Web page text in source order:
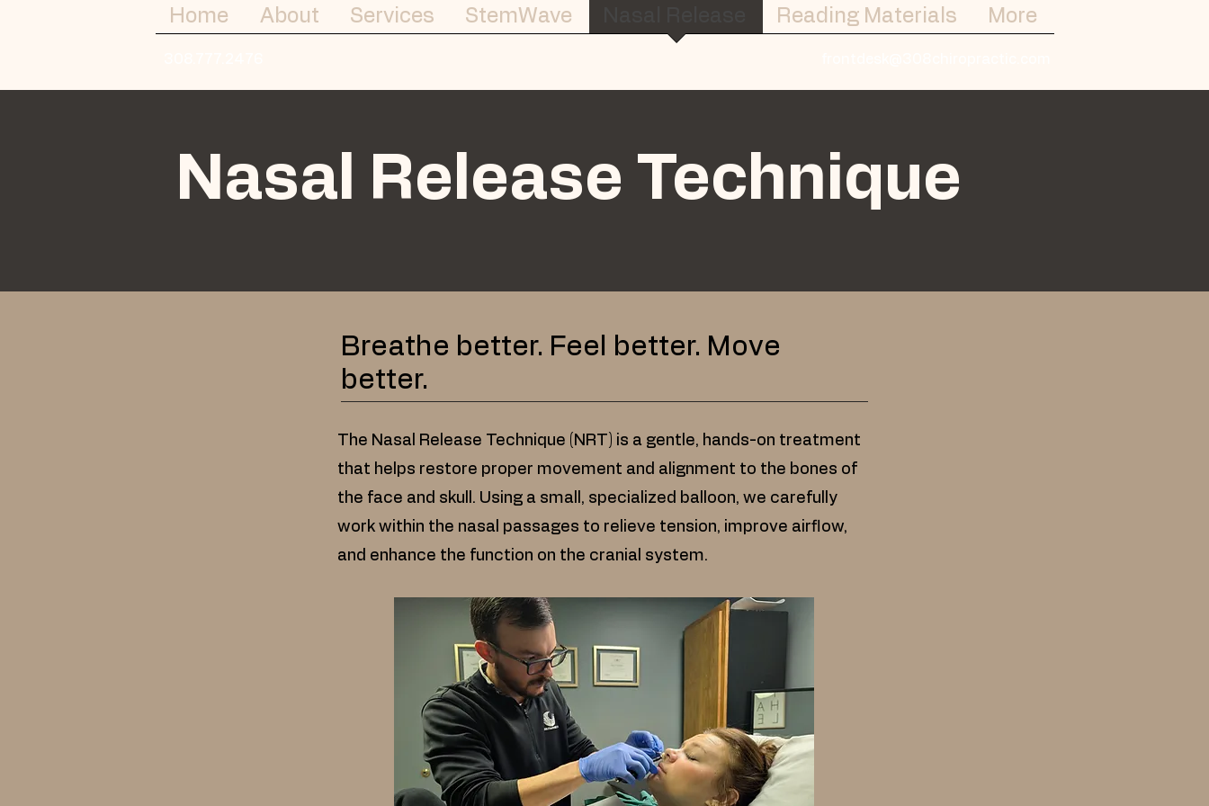
Home About Services StemWave Reading Materials More
Nasal Release Technique
Breathe better. Feel better. Move
better.
The Nasal Release Technique (NRT) is a gentle, hands-on treatment
that helps restore proper movement and alignment to the bones of
the face and skull. Using a small, specialized balloon, we carefully
work within the nasal passages to relieve tension, improve airflow,
and enhance the function on the cranial system.